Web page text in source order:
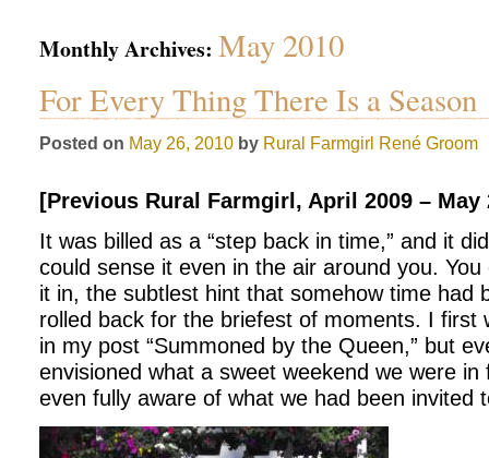
Monthly Archives: May 2010
For Every Thing There Is a Season
Posted on May 26, 2010 by Rural Farmgirl René Groom
[Previous Rural Farmgirl, April 2009 – May
It was billed as a “step back in time,” and it
could sense it even in the air around you.
it in, the subtlest hint that somehow time had
rolled back for the briefest of moments. I first
in my post “Summoned by the Queen,” but
envisioned what a sweet weekend we were in
even fully aware of what we had been invited